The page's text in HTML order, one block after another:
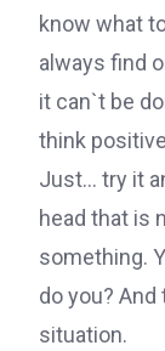
know what
always find
it can`t be
think
Just… try it
head that is
something.
do you?
situation.